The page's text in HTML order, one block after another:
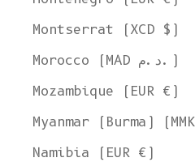
Montserrat (XCD $)
Morocco (MAD د.م.)
Mozambique (EUR €)
Myanmar (Burma)
Namibia (EUR €)